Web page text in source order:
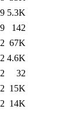
5.3K
142
67K
4.6K
32
15K
14K